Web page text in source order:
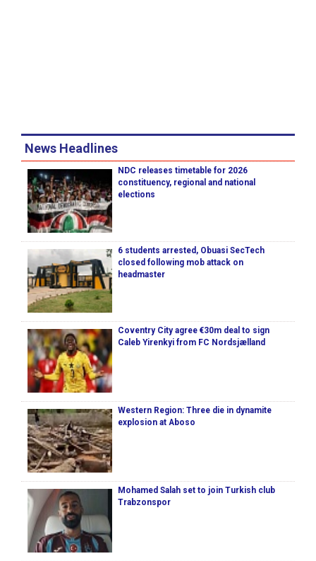
News Headlines
NDC releases timetable for 2026
constituency, regional and national
elections
6 students arrested, Obuasi SecTech
closed following mob attack on
headmaster
Coventry City agree €30m deal to sign
Caleb Yirenkyi from FC Nordsjælland
Western Region: Three die in dynamite
explosion at Aboso
Mohamed Salah set to join Turkish club
Trabzonspor